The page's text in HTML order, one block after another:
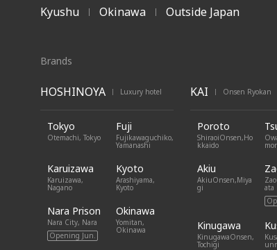
Kyushu | Okinawa | Outside Japan
Brands
HOSHINOYA | Luxury hotel
Tokyo
Otemachi, Tokyo
Fuji
Fujikawaguchiko,
Yamanashi
Karuizawa
Karuizawa,
Nagano
Kyoto
Arashiyama,
Kyoto
Nara Prison
Nara City, Nara
Opening Jun.
Okinawa
Yomitan,
Okinawa
KAI | Onsen Ryokan
Poroto
ShiraoiOnsen,Ho
kkaido
Akiu
AkiuOnsen,Miya
gi
ata
Kinugawa
KinugawaOnsen,
Tochigi